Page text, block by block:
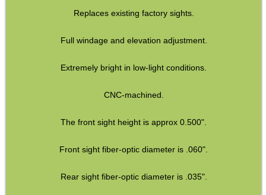
Replaces existing factory sights.
Full windage and elevation adjustment.
Extremely bright in low-light conditions.
CNC-machined.
The front sight height is approx 0.500".
Front sight fiber-optic diameter is .060".
Rear sight fiber-optic diameter is .035".
Monocular ~ High Power
Hawke ~ Frontier Scopes